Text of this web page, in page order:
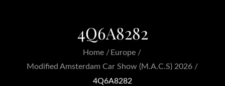
4Q6A8282
Home
Europe
Modified Amsterdam Car Show (M.A.C.S) 2026
4Q6A8282